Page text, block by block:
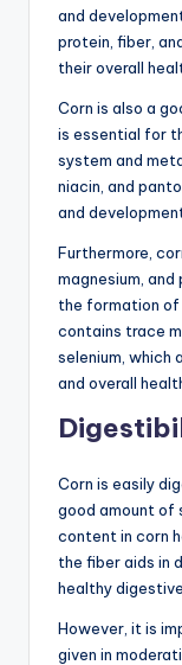
and
protein, fiber,
their overall
Corn is also a
is essential for
system and
niacin, and
and
Furthermore,
magnesium,
the formation of
contains trace
selenium, which
and overall
Corn is easily
good amount of
content in corn
the fiber aids in
healthy
However, it is
given in